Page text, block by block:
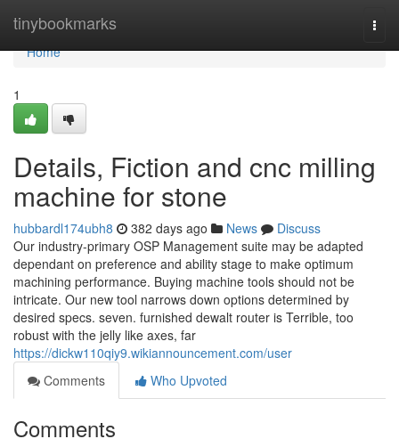
tinybookmarks
Home
Home
1
Details, Fiction and cnc milling
machine for stone
hubbardl174ubh8 382 days ago News
Discuss
Our industry-primary OSP Management suite may be adapted
dependant on preference and ability stage to make optimum
machining performance. Buying machine tools should not be
intricate. Our new tool narrows down options determined by
desired specs. seven. furnished dewalt router is Terrible, too
robust with the jelly like axes, far
https://dickw110qiy9.wikiannouncement.com/user
Comments
Who Upvoted
Comments